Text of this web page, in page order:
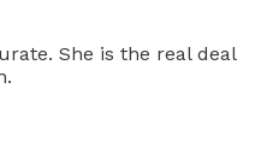
She is the real deal